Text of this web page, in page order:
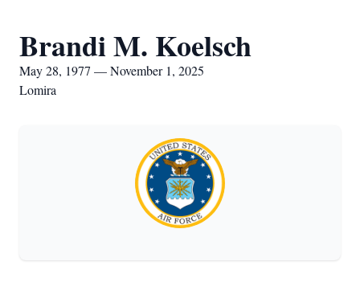
Brandi M. Koelsch
May 28, 1977 — November 1, 2025
Lomira